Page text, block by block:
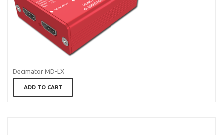
Decimator MD-LX
ADD TO CART